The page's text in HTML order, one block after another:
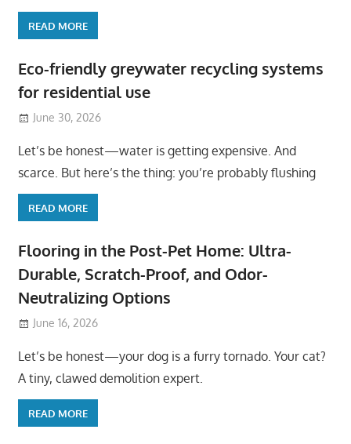
READ MORE
Eco-friendly greywater recycling systems
for residential use
June 30, 2026
Let’s be honest—water is getting expensive. And
scarce. But here’s the thing: you’re probably flushing
READ MORE
Flooring in the Post-Pet Home: Ultra-
Durable, Scratch-Proof, and Odor-
Neutralizing Options
June 16, 2026
Let’s be honest—your dog is a furry tornado. Your cat?
A tiny, clawed demolition expert.
READ MORE